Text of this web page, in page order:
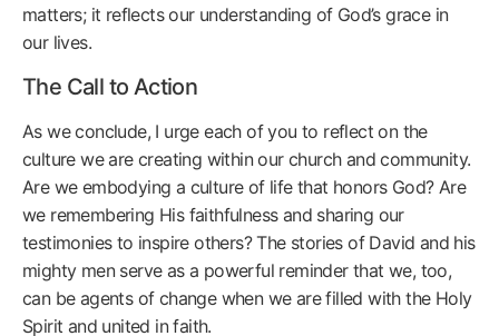
matters; it reflects our understanding of God’s grace in
our lives.
The Call to Action
As we conclude, I urge each of you to reflect on the
culture we are creating within our church and community.
Are we embodying a culture of life that honors God? Are
we remembering His faithfulness and sharing our
testimonies to inspire others? The stories of David and his
mighty men serve as a powerful reminder that we, too,
can be agents of change when we are filled with the Holy
Spirit and united in faith.